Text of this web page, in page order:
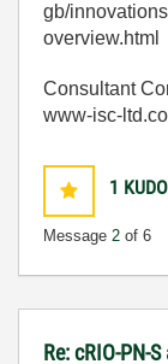
gb/
overview.html
Consultant
www-isc-
1 KUDO
Message 2 of 6
Re: cRIO-PN-